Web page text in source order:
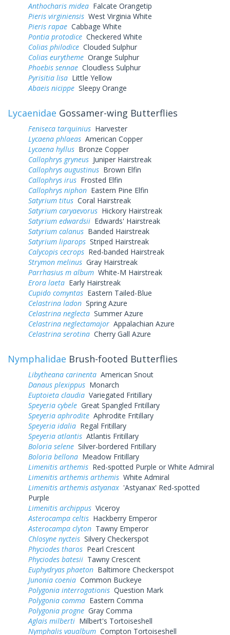
Anthocharis midea Falcate Orangetip
Pieris virginiensis West Virginia White
Pieris rapae Cabbage White
Pontia protodice Checkered White
Colias philodice Clouded Sulphur
Colias eurytheme Orange Sulphur
Phoebis sennae Cloudless Sulphur
Pyrisitia lisa Little Yellow
Abaeis nicippe Sleepy Orange
Lycaenidae Gossamer-wing Butterflies
Feniseca tarquinius Harvester
Lycaena phlaeas American Copper
Lycaena hyllus Bronze Copper
Callophrys gryneus Juniper Hairstreak
Callophrys augustinus Brown Elfin
Callophrys irus Frosted Elfin
Callophrys niphon Eastern Pine Elfin
Satyrium titus Coral Hairstreak
Satyrium caryaevorus Hickory Hairstreak
Satyrium edwardsii Edwards' Hairstreak
Satyrium calanus Banded Hairstreak
Satyrium liparops Striped Hairstreak
Calycopis cecrops Red-banded Hairstreak
Strymon melinus Gray Hairstreak
Parrhasius m album White-M Hairstreak
Erora laeta Early Hairstreak
Cupido comyntas Eastern Tailed-Blue
Celastrina ladon Spring Azure
Celastrina neglecta Summer Azure
Celastrina neglectamajor Appalachian Azure
Celastrina serotina Cherry Gall Azure
Nymphalidae Brush-footed Butterflies
Libytheana carinenta American Snout
Danaus plexippus Monarch
Euptoieta claudia Variegated Fritillary
Speyeria cybele Great Spangled Fritillary
Speyeria aphrodite Aphrodite Fritillary
Speyeria idalia Regal Fritillary
Speyeria atlantis Atlantis Fritillary
Boloria selene Silver-bordered Fritillary
Boloria bellona Meadow Fritillary
Limenitis arthemis Red-spotted Purple or White Admiral
Limenitis arthemis arthemis White Admiral
Limenitis arthemis astyanax 'Astyanax' Red-spotted
Purple
Limenitis archippus Viceroy
Asterocampa celtis Hackberry Emperor
Asterocampa clyton Tawny Emperor
Chlosyne nycteis Silvery Checkerspot
Phyciodes tharos Pearl Crescent
Phyciodes batesii Tawny Crescent
Euphydryas phaeton Baltimore Checkerspot
Junonia coenia Common Buckeye
Polygonia interrogationis Question Mark
Polygonia comma Eastern Comma
Polygonia progne Gray Comma
Aglais milberti Milbert's Tortoiseshell
Nymphalis vaualbum Compton Tortoiseshell